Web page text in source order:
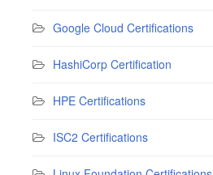
Google Cloud Certifications
HashiCorp Certification
HPE Certifications
ISC2 Certifications